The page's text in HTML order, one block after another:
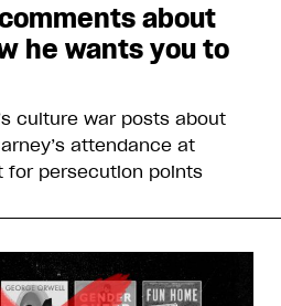
about
he wants you to
culture war posts about
attendance at
for persecution points